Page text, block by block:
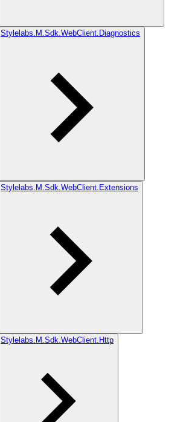
Stylelabs.M.Sdk.WebClient.Diagnostics
Stylelabs.M.Sdk.WebClient.Extensions
Stylelabs.M.Sdk.WebClient.Http